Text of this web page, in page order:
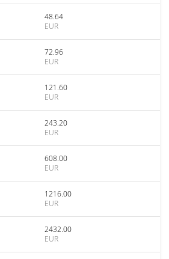
48.64
EUR
72.96
EUR
121.60
EUR
243.20
EUR
608.00
EUR
1216.00
EUR
2432.00
EUR